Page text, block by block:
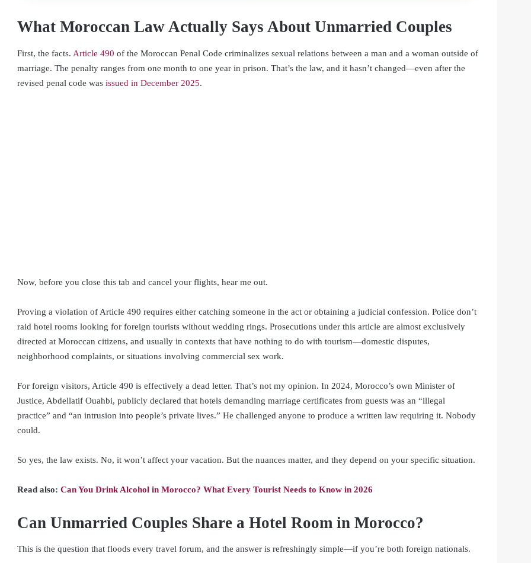
What Moroccan Law Actually Says About Unmarried Couples
First, the facts. Article 490 of the Moroccan Penal Code criminalizes sexual relations between a man and a woman outside of
marriage. The penalty ranges from one month to one year in prison. That’s the law, and it hasn’t changed—even after the
revised penal code was issued in December 2025.
Now, before you close this tab and cancel your flights, hear me out.
Proving a violation of Article 490 requires either catching someone in the act or obtaining a judicial confession. Police don’t
raid hotel rooms looking for foreign tourists without wedding rings. Prosecutions under this article are almost exclusively
directed at Moroccan citizens, and usually in contexts that have nothing to do with tourism—domestic disputes,
neighborhood complaints, or situations involving commercial sex work.
For foreign visitors, Article 490 is effectively a dead letter. That’s not my opinion. In 2024, Morocco’s own Minister of
Justice, Abdellatif Ouahbi, publicly declared that hotels demanding marriage certificates from guests was an “illegal
practice” and “an intrusion into people’s private lives.” He challenged anyone to produce a written law requiring it. Nobody
could.
So yes, the law exists. No, it won’t affect your vacation. But the nuances matter, and they depend on your specific situation.
Read also: Can You Drink Alcohol in Morocco? What Every Tourist Needs to Know in 2026
Can Unmarried Couples Share a Hotel Room in Morocco?
This is the question that floods every travel forum, and the answer is refreshingly simple—if you’re both foreign nationals.